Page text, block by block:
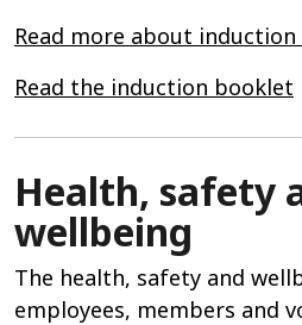
Read more about
Read the induction booklet
Health, safety
wellbeing
The health, safety and
employees, members and